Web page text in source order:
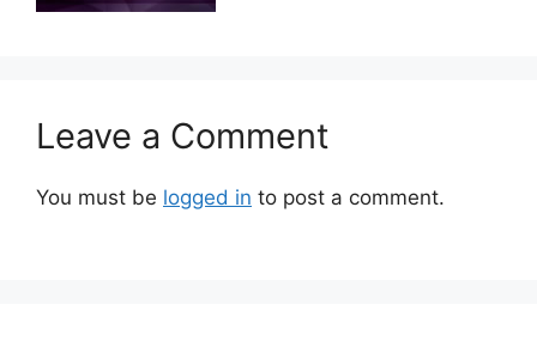
Leave a Comment
You must be logged in to post a comment.